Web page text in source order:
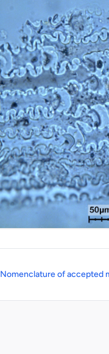
Nomenclature of accepted